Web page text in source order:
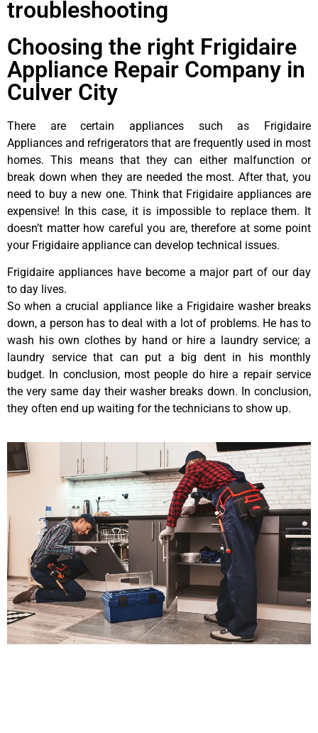
troubleshooting
Choosing the right Frigidaire
Appliance Repair Company in
Culver City
There are certain appliances such as Frigidaire
Appliances and refrigerators that are frequently used in most
homes. This means that they can either malfunction or
break down when they are needed the most. After that, you
need to buy a new one. Think that Frigidaire appliances are
expensive! In this case, it is impossible to replace them. It
doesn’t matter how careful you are, therefore at some point
your Frigidaire appliance can develop technical issues.
Frigidaire appliances have become a major part of our day
to day lives.
So when a crucial appliance like a Frigidaire washer breaks
down, a person has to deal with a lot of problems. He has to
wash his own clothes by hand or hire a laundry service; a
laundry service that can put a big dent in his monthly
budget. In conclusion, most people do hire a repair service
the very same day their washer breaks down. In conclusion,
they often end up waiting for the technicians to show up.